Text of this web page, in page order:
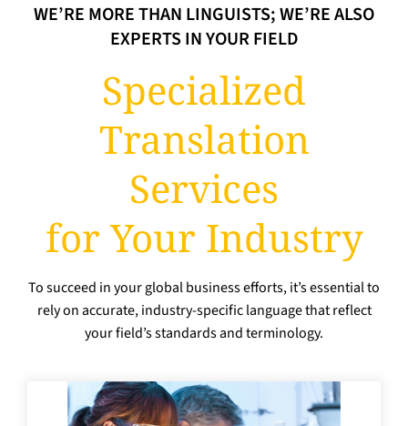
WE’RE MORE THAN LINGUISTS; WE’RE ALSO
EXPERTS IN YOUR FIELD
Specialized
Translation
Services
for Your Industry
To succeed in your global business efforts, it’s essential to
rely on accurate, industry-specific language that reflect
your field’s standards and terminology.